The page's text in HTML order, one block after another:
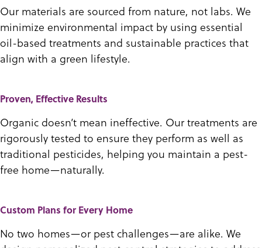
Our materials are sourced from nature, not labs. We
minimize environmental impact by using essential
oil-based treatments and sustainable practices that
align with a green lifestyle.
Proven, Effective Results
Organic doesn’t mean ineffective. Our treatments are
rigorously tested to ensure they perform as well as
traditional pesticides, helping you maintain a pest-
free home—naturally.
Custom Plans for Every Home
No two homes—or pest challenges—are alike. We